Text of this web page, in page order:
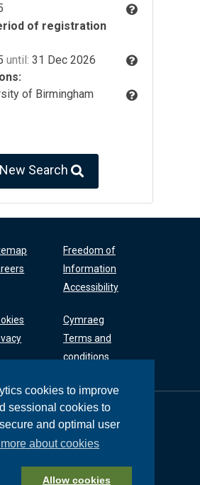
cookies to improve
sessional cookies to
and optimal user
about cookies
Allow cookies
of registration
until: 31 Dec 2026
of Birmingham
New Search
Freedom of
Information
Accessibility
Cymraeg
Terms and
conditions
6000